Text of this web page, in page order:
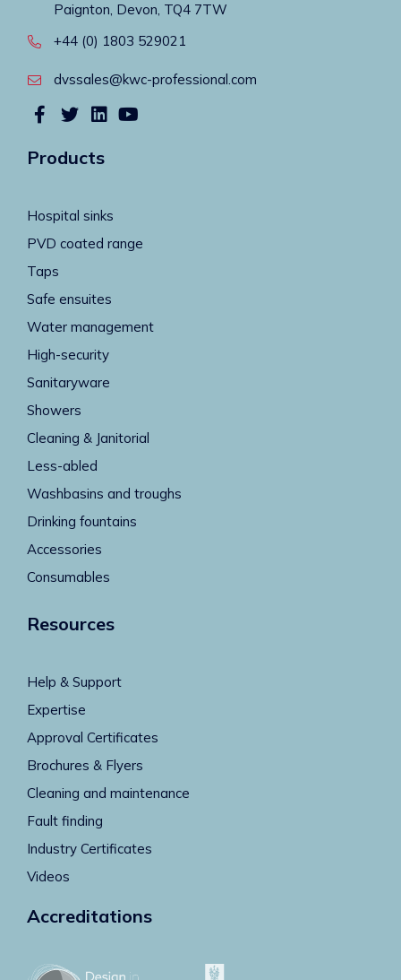
Paignton, Devon, TQ4 7TW
+44 (0) 1803 529021
dvssales@kwc-professional.com
Products
Hospital sinks
PVD coated range
Taps
Safe ensuites
Water management
High-security
Sanitaryware
Showers
Cleaning & Janitorial
Less-abled
Washbasins and troughs
Drinking fountains
Accessories
Consumables
Resources
Help & Support
Expertise
Approval Certificates
Brochures & Flyers
Cleaning and maintenance
Fault finding
Industry Certificates
Videos
Accreditations